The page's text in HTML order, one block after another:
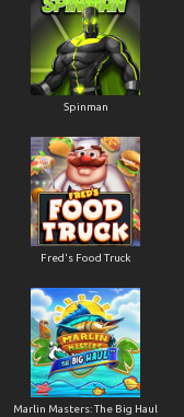
Spinman
Fred's Food Truck
Marlin Masters: The Big Haul